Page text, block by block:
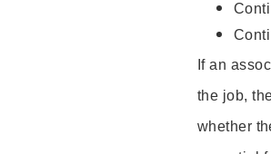
If an
the job,
whether